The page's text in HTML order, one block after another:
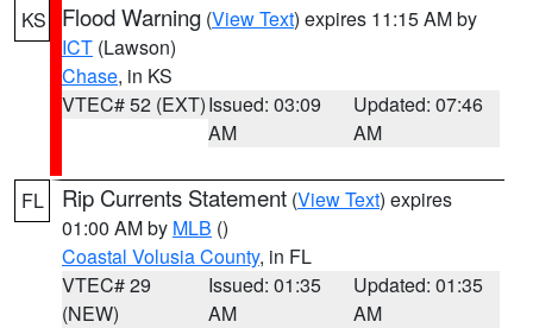
KS Flood Warning (View Text) expires 11:15 AM by
ICT (Lawson)
Chase, in KS
VTEC# 52 (EXT)Issued: 03:09
AM
Updated: 07:46
AM
FL Rip Currents Statement (View Text) expires
01:00 AM by MLB ()
Coastal Volusia County, in FL
VTEC# 29
(NEW)
Issued: 01:35
AM
Updated: 01:35
AM